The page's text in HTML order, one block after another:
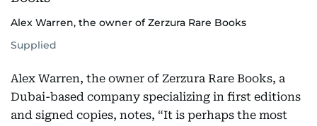
Alex Warren, the owner of Zerzura Rare Books
Supplied
Alex Warren, the owner of Zerzura Rare Books, a
Dubai-based company specializing in first editions
and signed copies, notes, “It is perhaps the most